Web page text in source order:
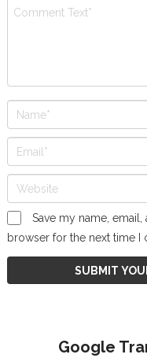
Save my name,
browser for the next time I
Google